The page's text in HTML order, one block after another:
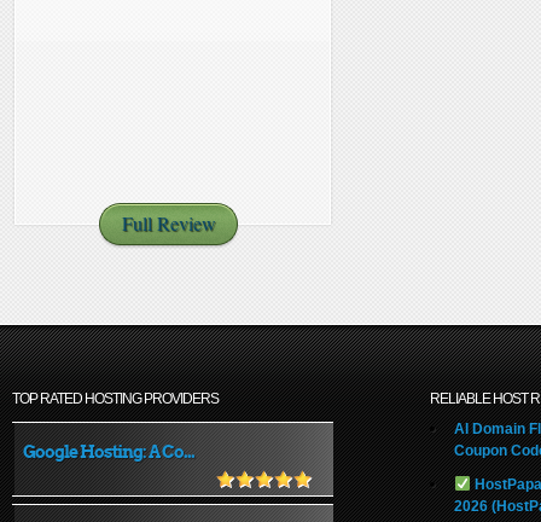
Full Review
TOP RATED HOSTING PROVIDERS
Google Hosting: A Co...
RELIABLE HOST
AI Domain
Coupon
2026